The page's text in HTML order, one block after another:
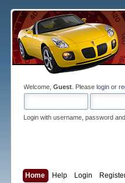
Welcome,Guest . Pleaselogin or
Login with username, password
Home Help Login